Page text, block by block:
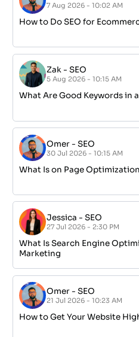
7 Aug 2026 - 10:02 AM
How to Do SEO for
Zak -SEO
5 Aug 2026 - 10:15 AM
What Are Good Keywords in
Omer -SEO
30 Jul 2026 - 10:15 AM
What Is on Page
Jessica -SEO
27 Jul 2026 - 2:30 PM
What Is Search Engine
Marketing
Omer -SEO
21 Jul 2026 - 10:23 AM
How to Get Your Website